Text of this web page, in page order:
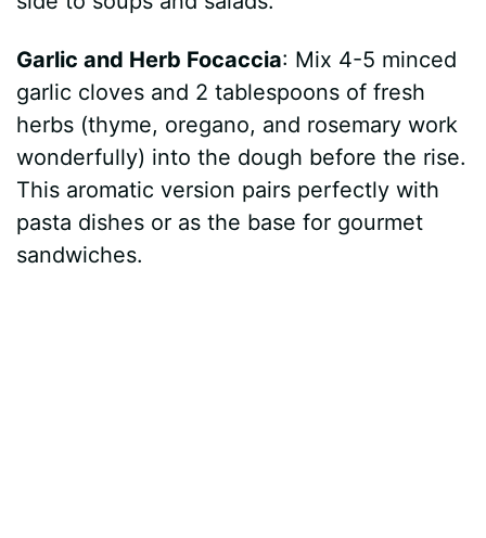
Garlic and Herb Focaccia: Mix 4-5 minced
garlic cloves and 2 tablespoons of fresh
herbs (thyme, oregano, and rosemary work
wonderfully) into the dough before the rise.
This aromatic version pairs perfectly with
pasta dishes or as the base for gourmet
sandwiches.